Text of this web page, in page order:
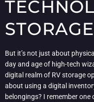
But it’s not just about
day and age of high-tech
digital realm of RV storage
about using a digital
belongings? I remember